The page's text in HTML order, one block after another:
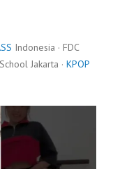
Indonesia · FDC
Jakarta · KPOP